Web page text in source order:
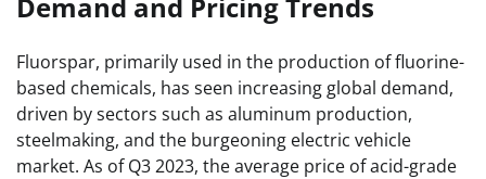
Fluorspar, primarily used in the production of fluorine-
based chemicals, has seen increasing global demand,
driven by sectors such as aluminum production,
steelmaking, and the burgeoning electric vehicle
market. As of Q3 2023, the average price of acid-grade